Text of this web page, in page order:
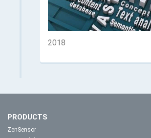
2018
PRODUCTS
ZenSensor